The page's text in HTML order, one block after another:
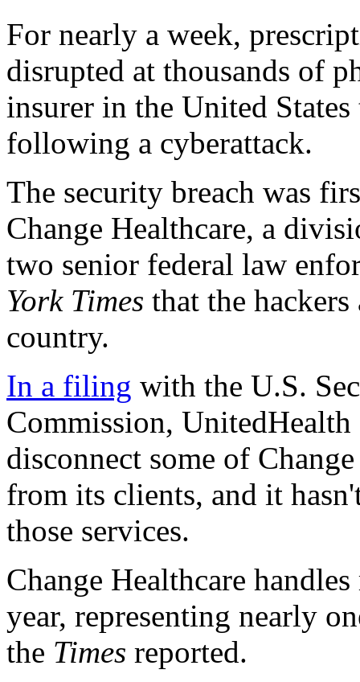
For nearly a week,
disrupted at thousands of
insurer in the United
following a cyberattack.
The security breach was
Change Healthcare, a
two senior federal law
York Times that the
country.
In a filing with the U.S.
Commission,
disconnect some of
from its clients, and it
those services.
Change Healthcare
year, representing nearly
the Times reported.